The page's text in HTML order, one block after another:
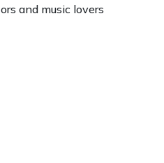
and music lovers